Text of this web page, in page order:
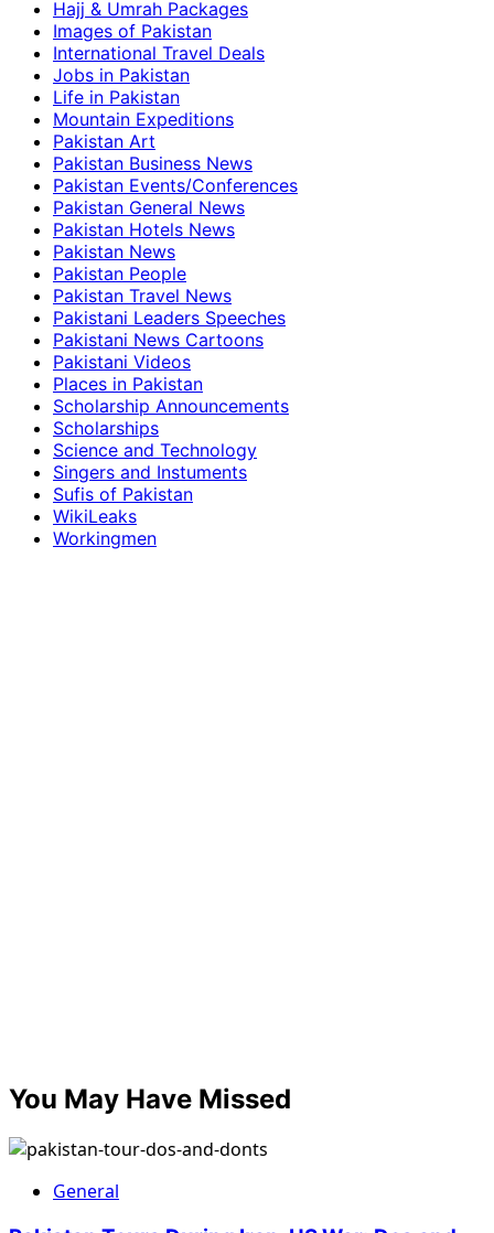
Hajj & Umrah Packages
Images of Pakistan
International Travel Deals
Jobs in Pakistan
Life in Pakistan
Mountain Expeditions
Pakistan Art
Pakistan Business News
Pakistan Events/Conferences
Pakistan General News
Pakistan Hotels News
Pakistan News
Pakistan People
Pakistan Travel News
Pakistani Leaders Speeches
Pakistani News Cartoons
Pakistani Videos
Places in Pakistan
Scholarship Announcements
Scholarships
Science and Technology
Singers and Instuments
Sufis of Pakistan
WikiLeaks
Workingmen
You May Have Missed
General